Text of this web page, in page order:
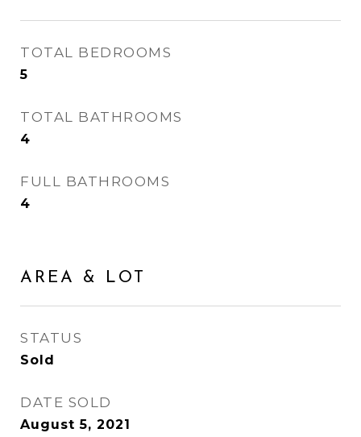
TOTAL BEDROOMS
5
TOTAL BATHROOMS
4
FULL BATHROOMS
4
AREA & LOT
STATUS
Sold
DATE SOLD
August 5, 2021